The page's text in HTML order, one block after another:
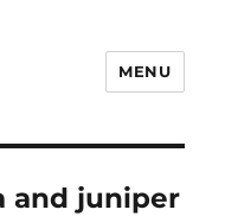
MENU
and juniper